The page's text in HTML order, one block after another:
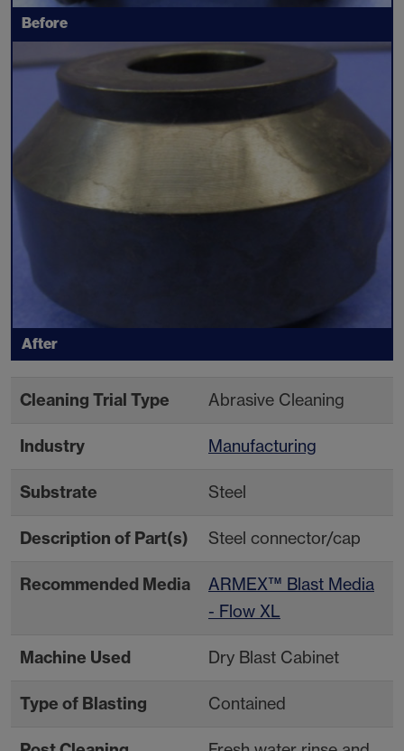
Before
After
Cleaning Trial Type Abrasive Cleaning
Industry Manufacturing
Substrate Steel
Description of Part(s) Steel connector/cap
Recommended Media
ARMEX™ Blast Media
- Flow XL
Machine Used Dry Blast Cabinet
Type of Blasting Contained